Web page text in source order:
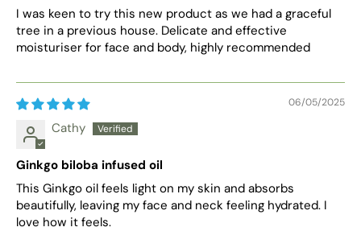
I was keen to try this new product as we had a graceful
tree in a previous house. Delicate and effective
moisturiser for face and body, highly recommended
06/05/2025
Cathy
Ginkgo biloba infused oil
This Ginkgo oil feels light on my skin and absorbs
beautifully, leaving my face and neck feeling hydrated. I
love how it feels.